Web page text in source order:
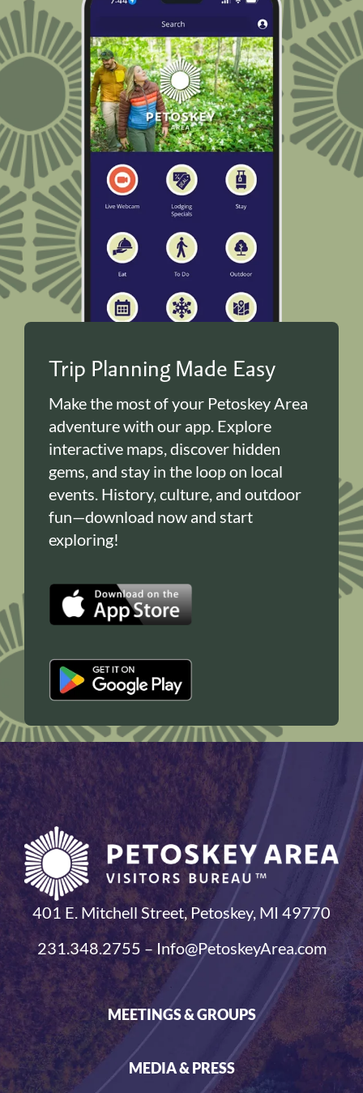
Trip Planning Made Easy
Make the most of your Petoskey Area
adventure with our app. Explore
interactive maps, discover hidden
gems, and stay in the loop on local
events. History, culture, and outdoor
fun—download now and start
exploring!
401 E. Mitchell Street, Petoskey, MI 49770
231.348.2755 – Info@PetoskeyArea.com
MEETINGS & GROUPS
MEDIA & PRESS